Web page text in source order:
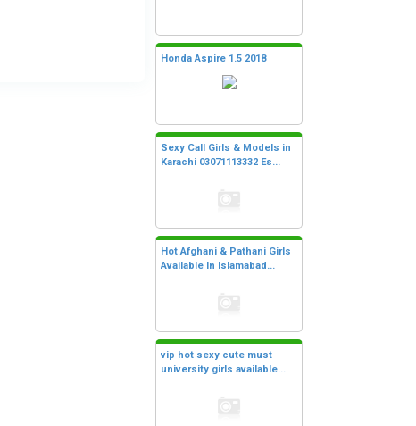
Honda Aspire 1.5 2018
Sexy Call Girls & Models in
Karachi 03071113332 Es...
Hot Afghani & Pathani Girls
Available In Islamabad...
vip hot sexy cute must
university girls available...